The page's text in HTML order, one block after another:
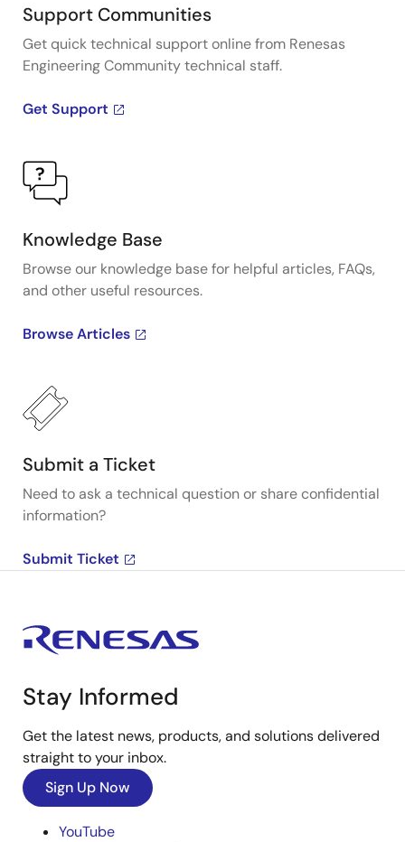
Support Communities
Get quick technical support online from Renesas
Engineering Community technical staff.
Get Support
Knowledge Base
Browse our knowledge base for helpful articles, FAQs,
and other useful resources.
Browse Articles
Submit a Ticket
Need to ask a technical question or share confidential
information?
Submit Ticket
Stay Informed
Get the latest news, products, and solutions delivered
straight to your inbox.
Sign Up Now
YouTube